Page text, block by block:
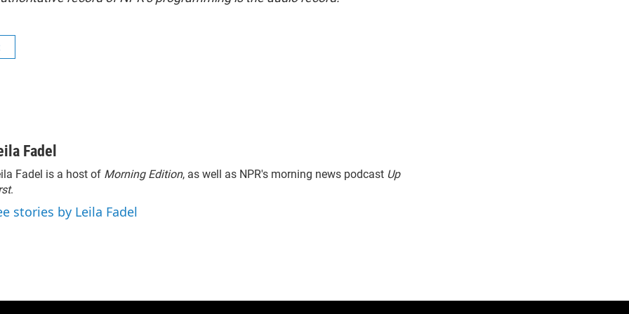
Fadel
Fadel is a host of Morning Edition, as well as NPR's morning news podcast Up
.
stories by Leila Fadel